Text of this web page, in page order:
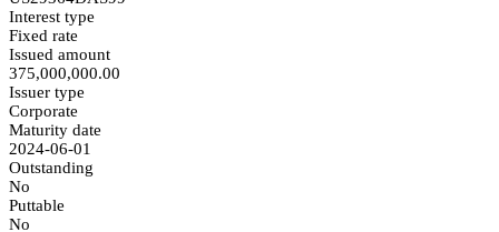
Interest type
Fixed rate
Issued amount
375,000,000.00
Issuer type
Corporate
Maturity date
2024-06-01
Outstanding
No
Puttable
No